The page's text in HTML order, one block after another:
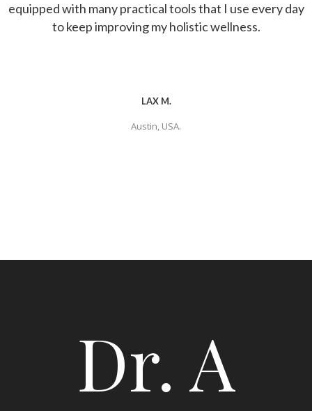
LAX M.
Austin, USA.
equipped with many practical tools that I use every day
to keep improving my holistic wellness.
Dr. A